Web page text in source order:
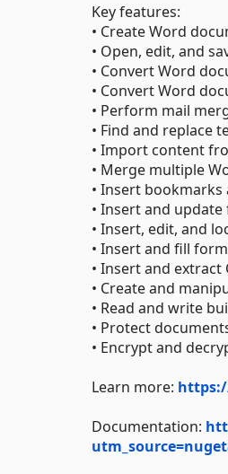
Key features:
• Create Word
• Open, edit, and
• Convert Word
• Convert Word
• Perform mail
• Find and replace
• Import content
• Merge multiple
• Insert
• Insert and
• Insert, edit, and
• Insert and fill
• Insert and extract
• Create and
• Read and write
• Protect
• Encrypt and
Learn more:
Documentation: